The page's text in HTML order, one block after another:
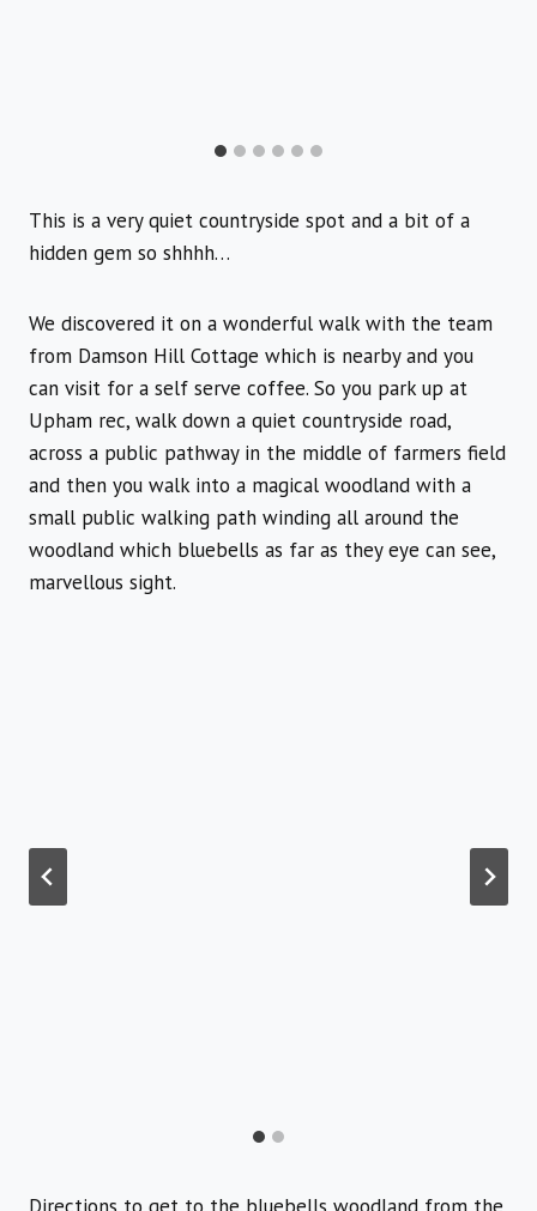
This is a very quiet countryside spot and a bit of a
hidden gem so shhhh…
We discovered it on a wonderful walk with the team
from Damson Hill Cottage which is nearby and you
can visit for a self serve coffee. So you park up at
Upham rec, walk down a quiet countryside road,
across a public pathway in the middle of farmers field
and then you walk into a magical woodland with a
small public walking path winding all around the
woodland which bluebells as far as they eye can see,
marvellous sight.